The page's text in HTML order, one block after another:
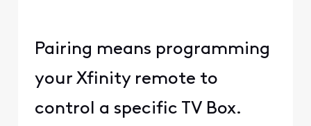
Pairing means programming
your Xfinity remote to
control a specific TV Box.